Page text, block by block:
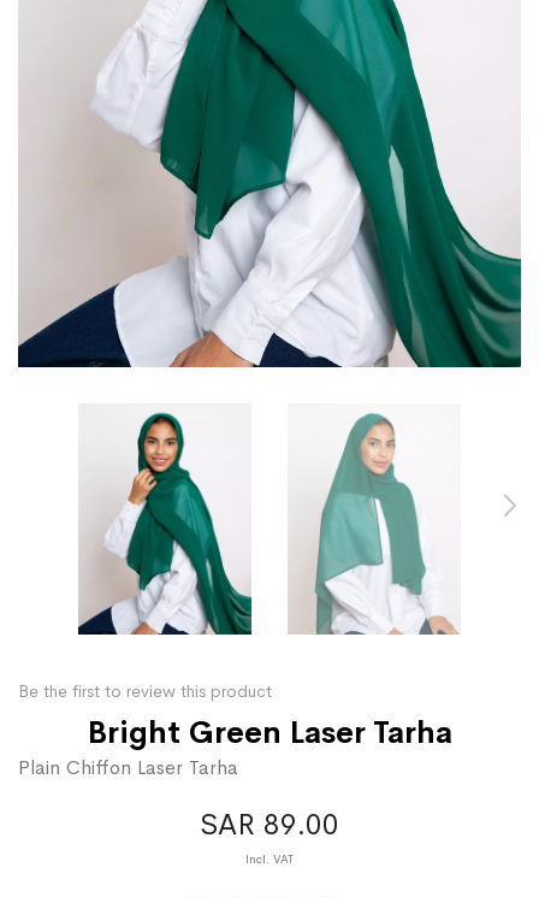
Be the first to review this product
Bright Green Laser Tarha
Plain Chiffon Laser Tarha
SAR 89.00